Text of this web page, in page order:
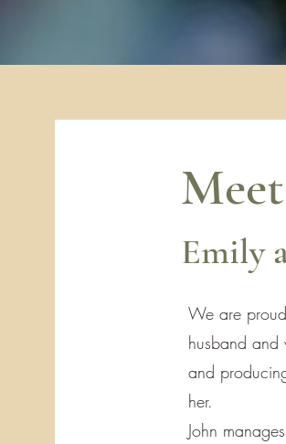
Meet
Emily
We are
husband and
and
her.
John